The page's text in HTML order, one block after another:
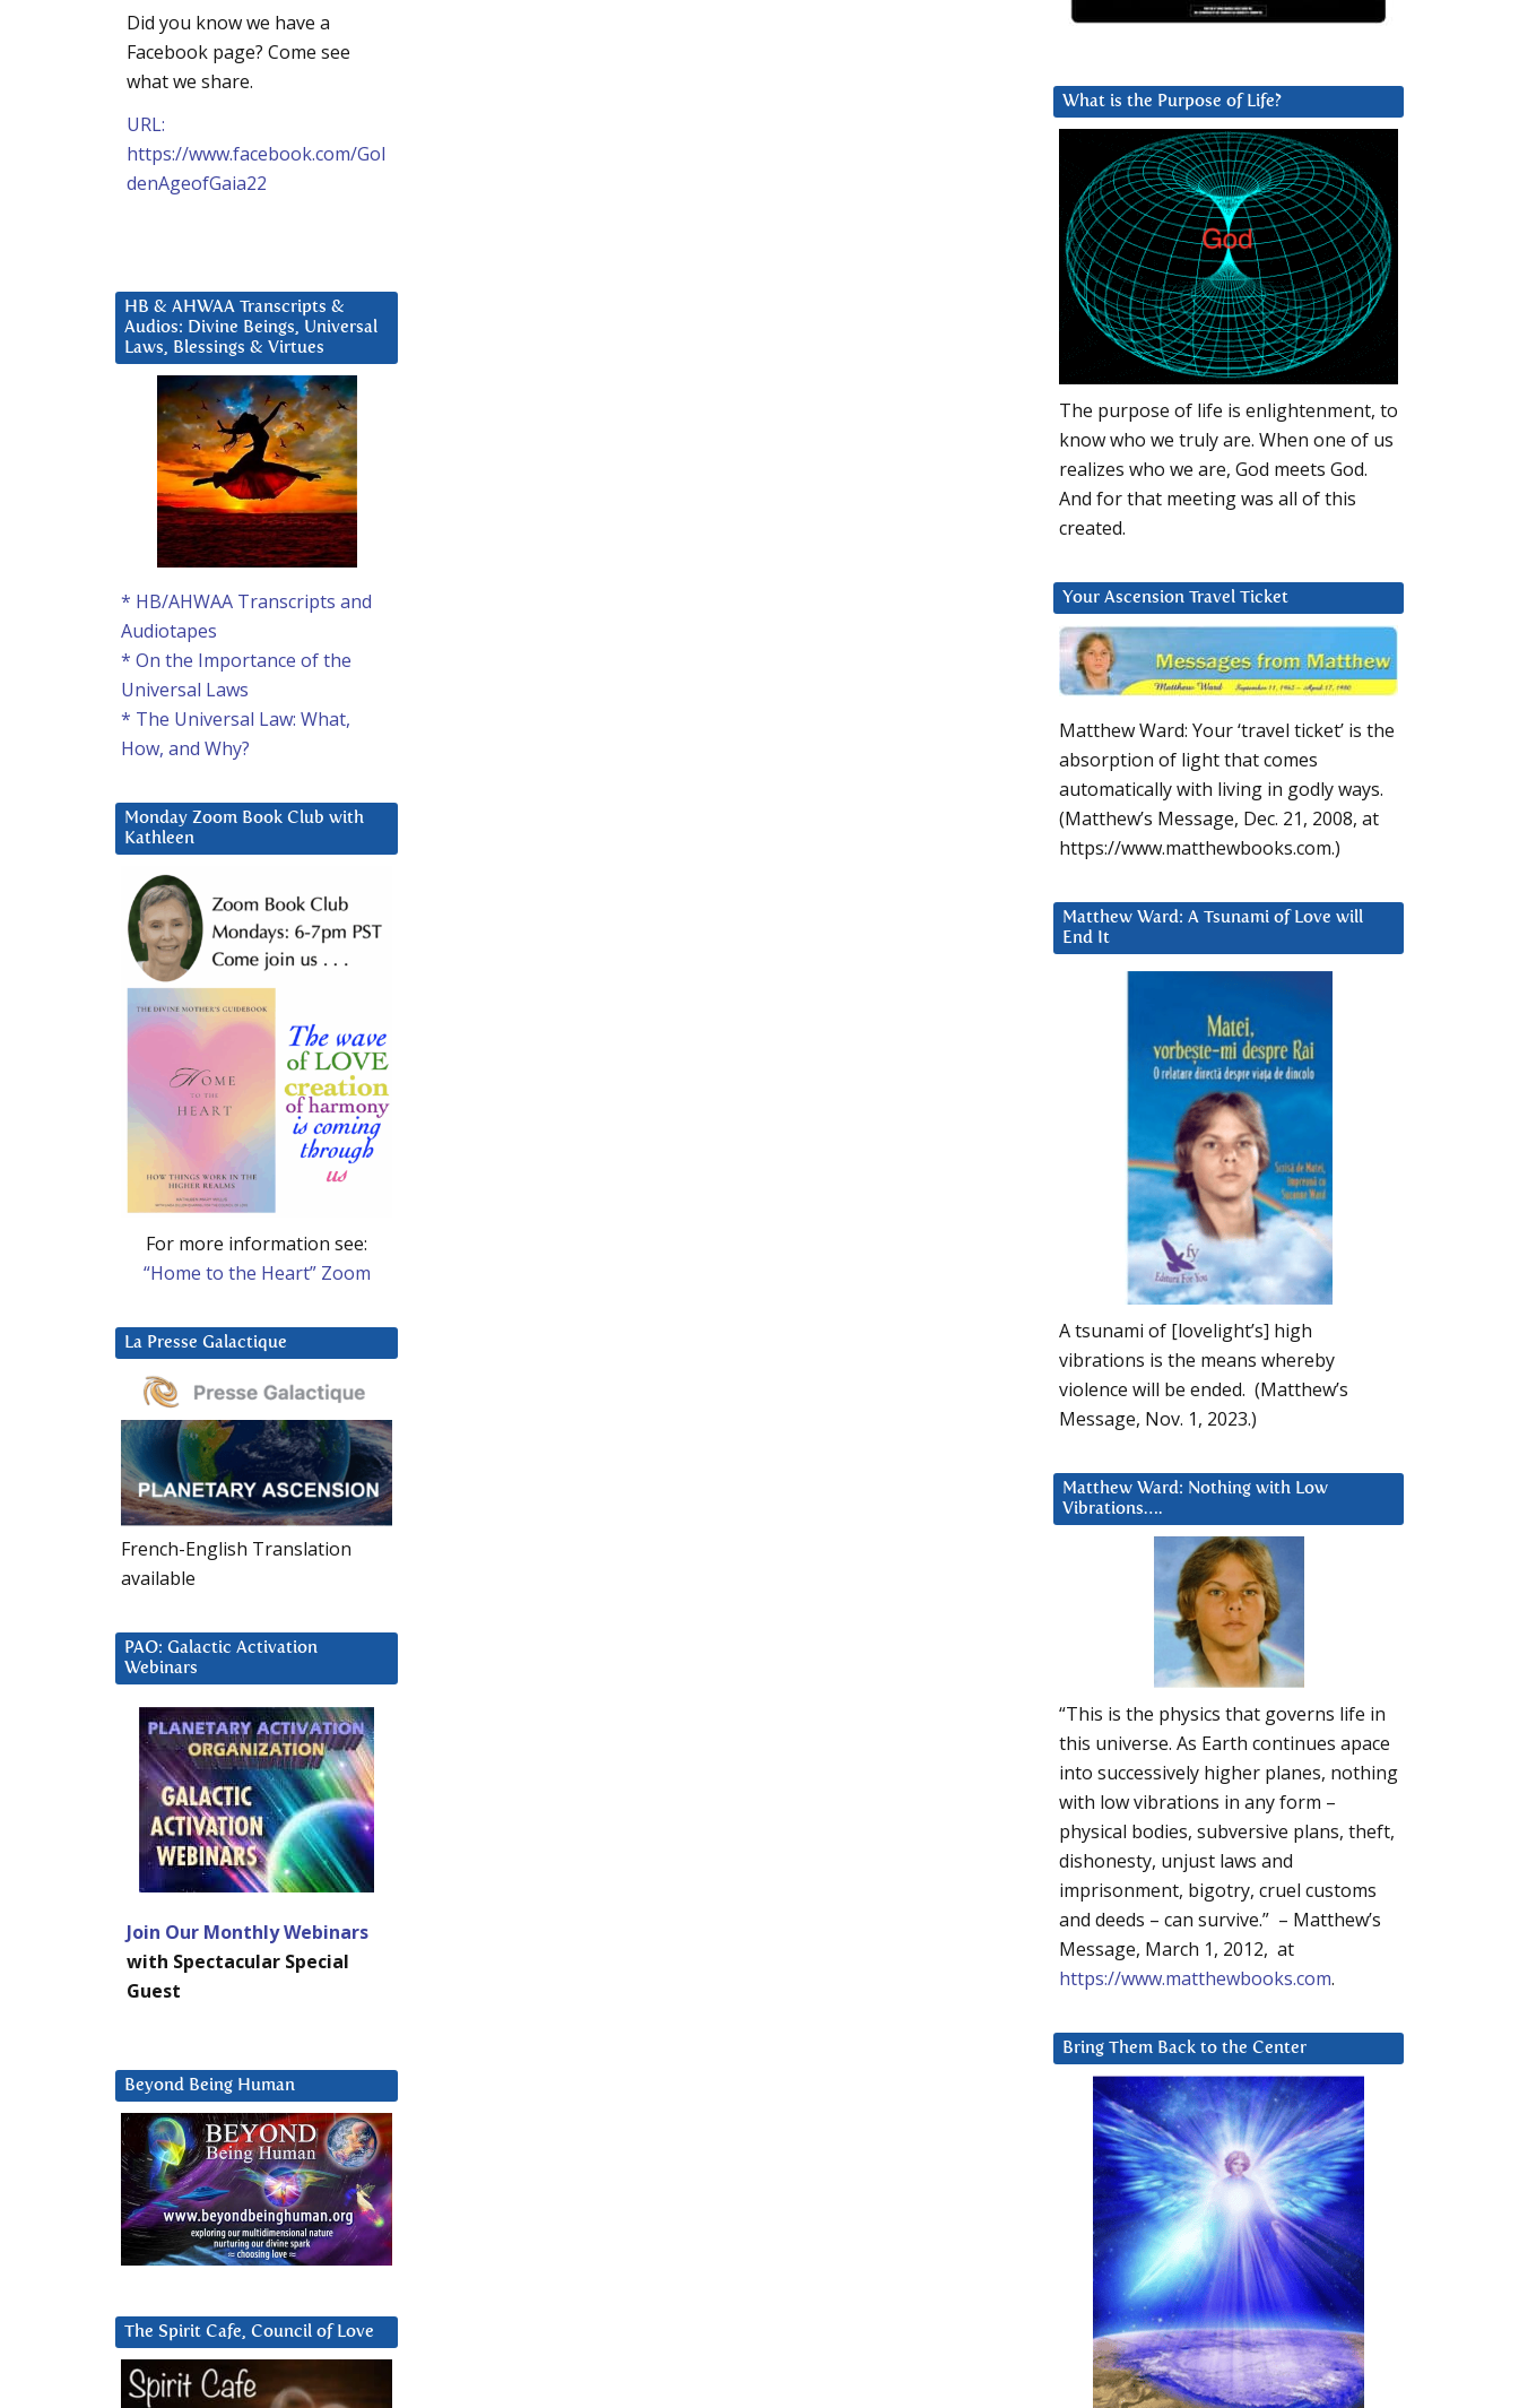
What is the Purpose of Life?
The purpose of life is enlightenment, to
know who we truly are. When one of us
realizes who we are, God meets God.
And for that meeting was all of this
created.
Your Ascension Travel Ticket
Matthew Ward: Your ‘travel ticket’ is the
absorption of light that comes
automatically with living in godly ways.
(Matthew’s Message, Dec. 21, 2008, at
https://www.matthewbooks.com.)
Matthew Ward: A Tsunami of Love will
End It
A tsunami of [lovelight’s] high
vibrations is the means whereby
violence will be ended. (Matthew’s
Message, Nov. 1, 2023.)
Matthew Ward: Nothing with Low
Vibrations….
“This is the physics that governs life in
this universe. As Earth continues apace
into successively higher planes, nothing
with low vibrations in any form –
physical bodies, subversive plans, theft,
dishonesty, unjust laws and
imprisonment, bigotry, cruel customs
and deeds – can survive.” – Matthew’s
Message, March 1, 2012, at
https://www.matthewbooks.com.
Bring Them Back to the Center
Did you know we have a
Facebook page? Come see
what we share.
URL:
https://www.facebook.com/Gol
denAgeofGaia22
HB & AHWAA Transcripts &
Audios: Divine Beings, Universal
Laws, Blessings & Virtues
* HB/AHWAA Transcripts and
Audiotapes
* On the Importance of the
Universal Laws
* The Universal Law: What,
How, and Why?
Monday Zoom Book Club with
Kathleen
For more information see:
“Home to the Heart” Zoom
La Presse Galactique
French-English Translation
available
PAO: Galactic Activation
Webinars
Join Our Monthly Webinars
with Spectacular Special
Guest
Beyond Being Human
The Spirit Cafe, Council of Love